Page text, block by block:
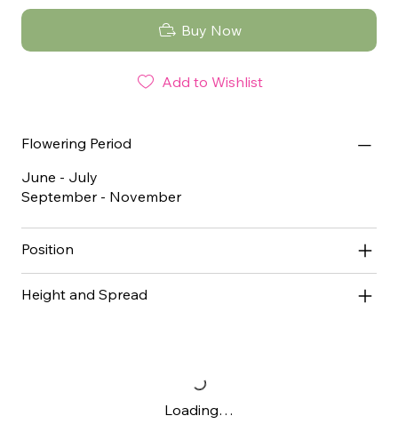
Buy Now
Add to Wishlist
Flowering Period
June - July
September - November
Position
Height and Spread
Loading…